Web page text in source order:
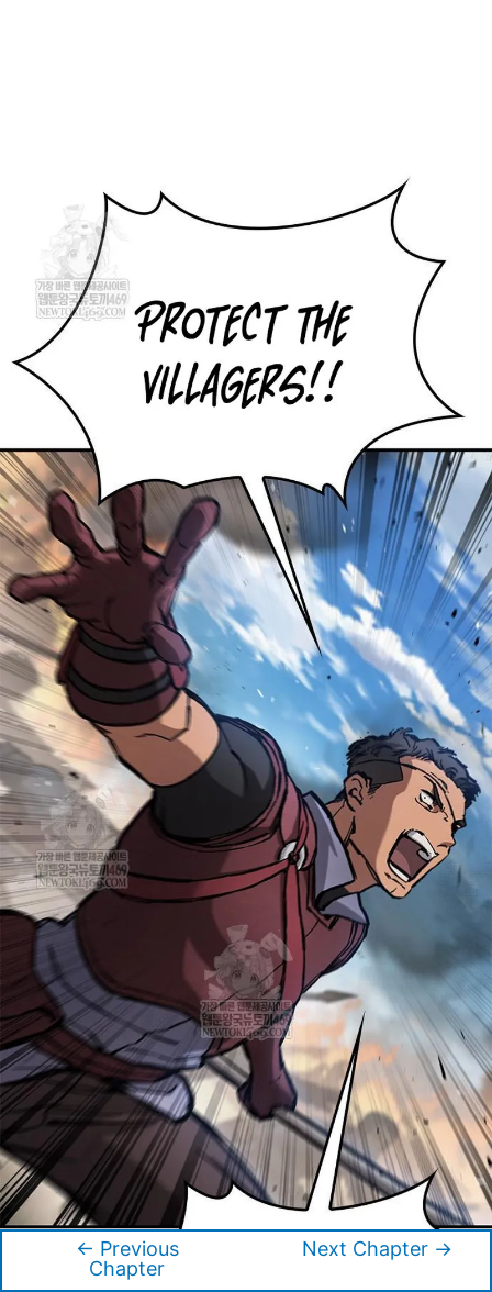
← Previous
Chapter
Next Chapter →